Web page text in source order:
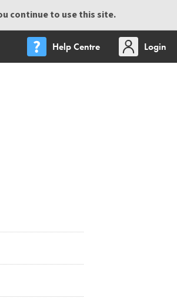
continue to use this site.
Help Centre
Login